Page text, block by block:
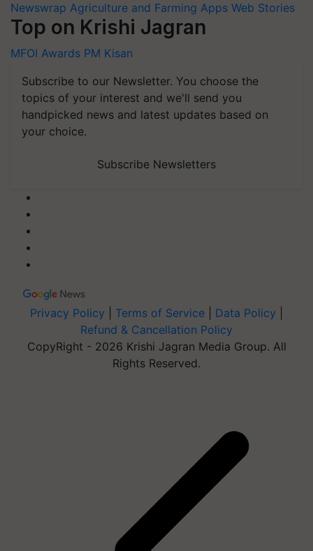
Newswrap Agriculture and Farming Apps Web Stories
Top on Krishi Jagran
MFOI Awards PM Kisan
Subscribe to our Newsletter. You choose the
topics of your interest and we'll send you
handpicked news and latest updates based on
your choice.
Subscribe Newsletters
Privacy Policy Terms of Service Data Policy
Refund & Cancellation Policy
CopyRight - 2026 Krishi Jagran Media Group. All
Rights Reserved.